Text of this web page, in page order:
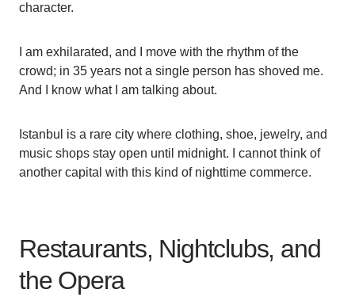
character.
I am exhilarated, and I move with the rhythm of the
crowd; in 35 years not a single person has shoved me.
And I know what I am talking about.
Istanbul is a rare city where clothing, shoe, jewelry, and
music shops stay open until midnight. I cannot think of
another capital with this kind of nighttime commerce.
Restaurants, Nightclubs, and
the Opera